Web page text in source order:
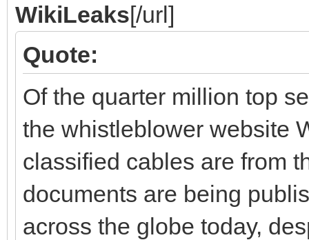
WikiLeaks[/url]
Quote:
Of the quarter million top
the whistleblower website
classified cables are from
documents are being
across the globe today,